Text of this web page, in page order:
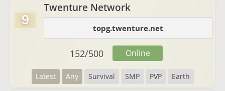
9
Twenture Network
topg.twenture.net
Latest Any Survival SMP PVP Earth
152/500 Online